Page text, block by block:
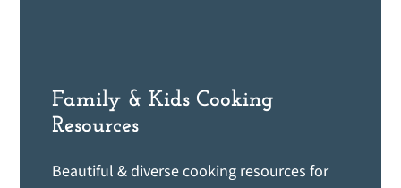
Family & Kids Cooking
Resources
Beautiful & diverse cooking resources for